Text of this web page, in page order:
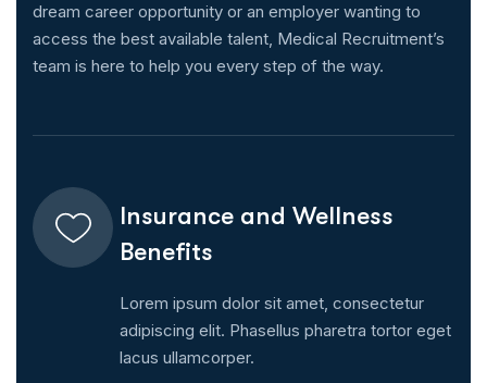
dream career opportunity or an employer wanting to
access the best available talent, Medical Recruitment’s
team is here to help you every step of the way.
Insurance and Wellness
Benefits
Lorem ipsum dolor sit amet, consectetur
adipiscing elit. Phasellus pharetra tortor eget
lacus ullamcorper.